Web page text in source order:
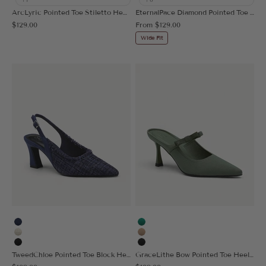
Sale price
$129.00
Sale price
From $129.00
Wide Fit
Navy Blue
Beige
Black
Green
Apricot
Black